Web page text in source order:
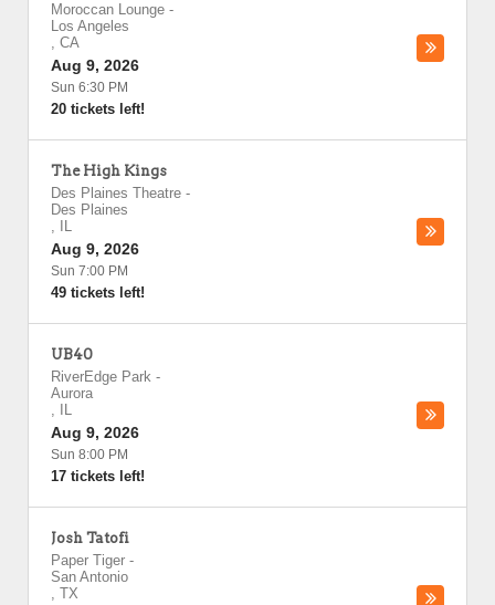
Moroccan Lounge -
Los Angeles
, CA
Aug 9, 2026
Sun 6:30 PM
20 tickets left!
The High Kings
Des Plaines Theatre -
Des Plaines
,
IL
Aug 9, 2026
Sun 7:00 PM
49 tickets left!
UB40
RiverEdge Park -
Aurora
,
IL
Aug 9, 2026
Sun 8:00 PM
17 tickets left!
Josh Tatofi
Paper Tiger -
San Antonio
, TX